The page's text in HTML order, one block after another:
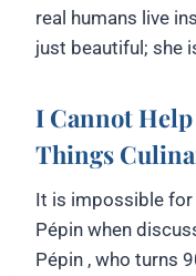
real humans live
just beautiful; she
I Cannot
Things
It is impossible
Pépin when
Pépin , who turns